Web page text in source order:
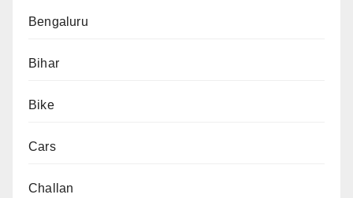
Bengaluru
Bihar
Bike
Cars
Challan